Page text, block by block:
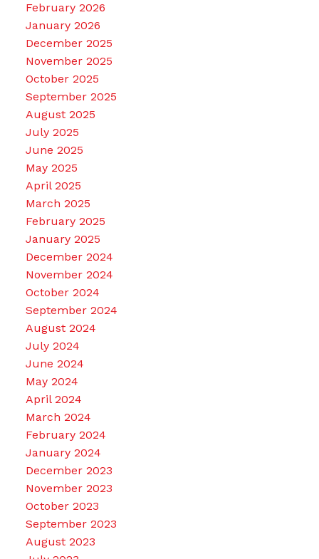
February 2026
January 2026
December 2025
November 2025
October 2025
September 2025
August 2025
July 2025
June 2025
May 2025
April 2025
March 2025
February 2025
January 2025
December 2024
November 2024
October 2024
September 2024
August 2024
July 2024
June 2024
May 2024
April 2024
March 2024
February 2024
January 2024
December 2023
November 2023
October 2023
September 2023
August 2023